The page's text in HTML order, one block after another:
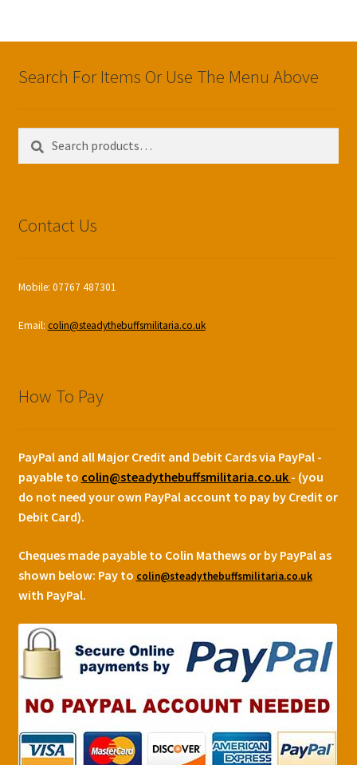
Search For Items Or Use The Menu Above
for:
Contact Us
Mobile: 07767 487301
Email: colin@steadythebuffsmilitaria.co.uk
How To Pay
PayPal and all Major Credit and Debit Cards via PayPal -
payable to colin@steadythebuffsmilitaria.co.uk - (you
do not need your own PayPal account to pay by Credit or
Debit Card).
Cheques made payable to Colin Mathews or by PayPal as
shown below: Pay to colin@steadythebuffsmilitaria.co.uk
with PayPal.